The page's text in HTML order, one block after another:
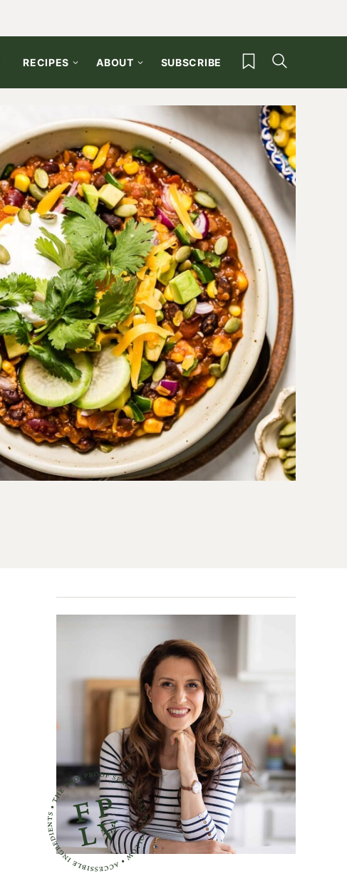
RECIPES ABOUT SUBSCRIBE My Favorites